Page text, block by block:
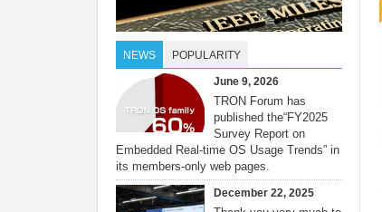
NEWS POPULARITY
June 9, 2026
TRON Forum has
published the“FY2025
Survey Report on
Embedded Real-time OS Usage Trends” in
its members-only web pages.
December 22, 2025